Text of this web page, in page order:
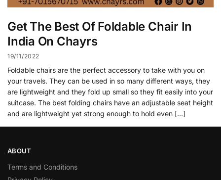
Get The Best Of Foldable Chair In
India On Chayrs
19/11/2022
Foldable chairs are the perfect accessory to take with you on
your travels. They can be used in so many different ways, they
are lightweight and they fold up small so they fit easily into your
suitcase. The best folding chairs have an adjustable seat height
and are lightweight yet strong enough to hold even […]
ABOUT
Terms and Conditions